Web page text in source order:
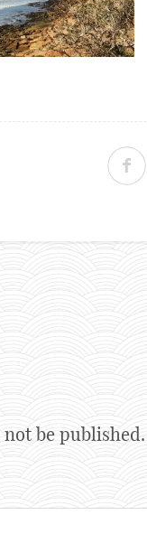
be published.